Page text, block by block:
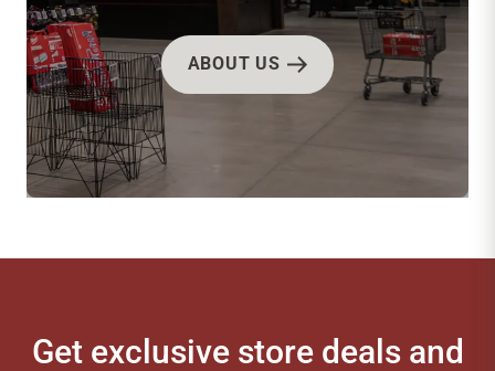
ABOUT US
Get exclusive store deals and